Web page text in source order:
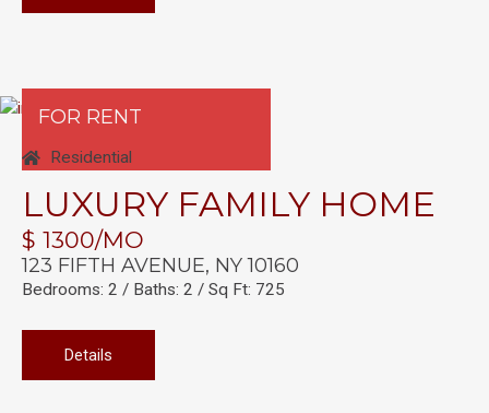
FOR RENT
Residential
LUXURY FAMILY HOME
$ 1300/MO
123 FIFTH AVENUE, NY 10160
Bedrooms: 2 / Baths: 2 / Sq Ft: 725
Details